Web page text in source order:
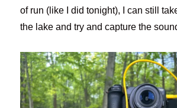
of run (like I did tonight), I can still
the lake and try and capture the